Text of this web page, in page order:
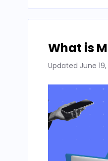
What is
Updated June